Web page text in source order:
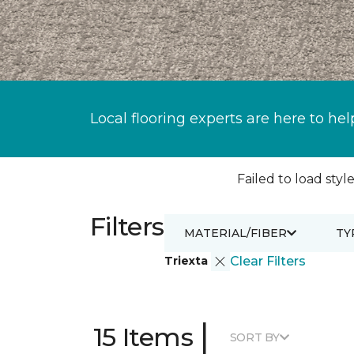
Local flooring experts are here to
Failed to load
Filters
Triexta Clear Filters
MATERIAL/FIBER
15 Items | SORT BY